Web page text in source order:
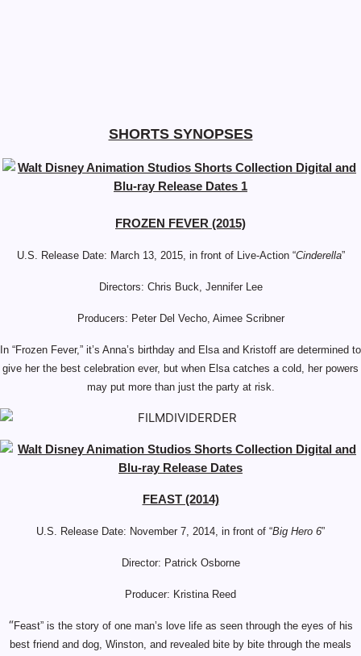
SHORTS SYNOPSES
FROZEN FEVER (2015)
U.S. Release Date: March 13, 2015, in front of Live-Action “Cinderella”
Directors: Chris Buck, Jennifer Lee
Producers: Peter Del Vecho, Aimee Scribner
In “Frozen Fever,” it’s Anna’s birthday and Elsa and Kristoff are determined to
give her the best celebration ever, but when Elsa catches a cold, her powers
may put more than just the party at risk.
FEAST (2014)
U.S. Release Date: November 7, 2014, in front of “Big Hero 6”
Director: Patrick Osborne
Producer: Kristina Reed
“Feast” is the story of one man’s love life as seen through the eyes of his
best friend and dog, Winston, and revealed bite by bite through the meals